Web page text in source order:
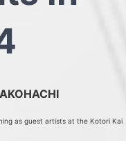
as guest artists at the Kotori Kai